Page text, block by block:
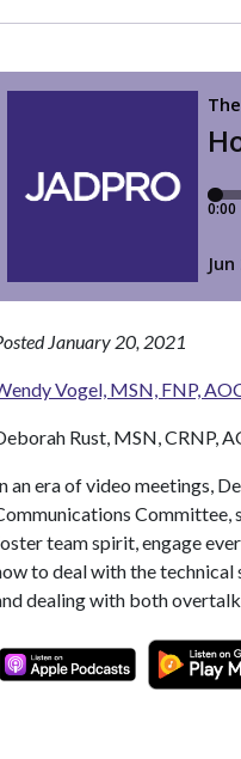
January 20, 2021
Vogel, MSN, FNP,
Rust, MSN, CRNP,
an era of video meetings,
Committee,
team spirit, engage
to deal with the technical
dealing with both